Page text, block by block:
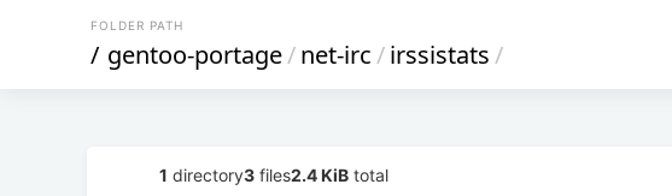
FOLDER PATH
/ gentoo-portage/net-irc/irssistats/
1 directory3 files2.4 KiB total